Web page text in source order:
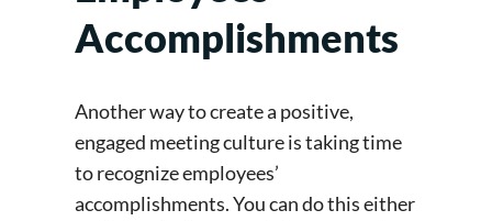
Accomplishments
Another way to create a positive,
engaged meeting culture is taking time
to recognize employees’
accomplishments. You can do this either